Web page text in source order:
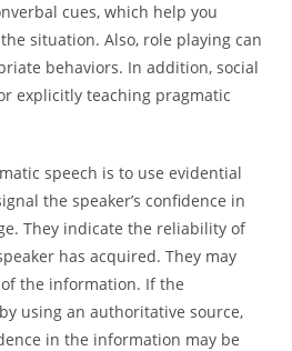
cues, which help you
situation. Also, role playing can
behaviors. In addition, social
explicitly teaching pragmatic
speech is to use evidential
the speaker’s confidence in
They indicate the reliability of
has acquired. They may
the information. If the
using an authoritative source,
in the information may be